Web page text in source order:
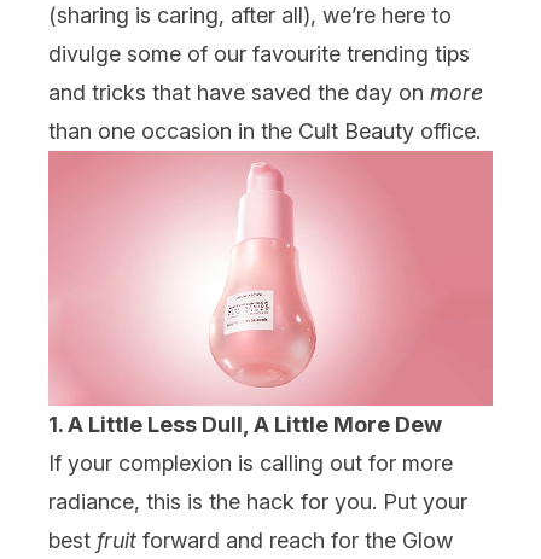
(sharing is caring, after all), we’re here to
divulge some of our favourite trending tips
and tricks that have saved the day on more
than one occasion in the Cult Beauty office.
1. A Little Less Dull, A Little More Dew
If your complexion is calling out for more
radiance, this is the hack for you. Put your
best fruit forward and reach for the Glow